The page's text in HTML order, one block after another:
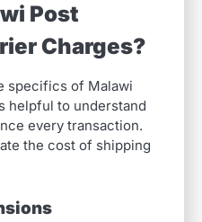
Post
Charges?
specifics of Malawi
helpful to understand
every transaction.
the cost of shipping